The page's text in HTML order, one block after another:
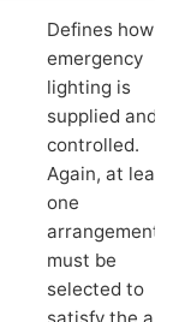
Defines how
emergency
lighting is
supplied and
controlled.
Again, at least
one
arrangement
must be
selected to
satisfy the